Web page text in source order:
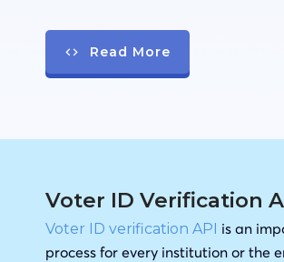
Read More
Voter ID Verification
Voter ID verification API is an
process for every institution or the